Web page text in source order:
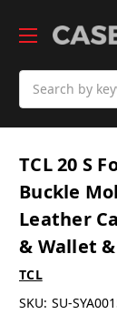
TCL 20 S
Buckle
Leather
& Wallet
TCL
SKU: SU-